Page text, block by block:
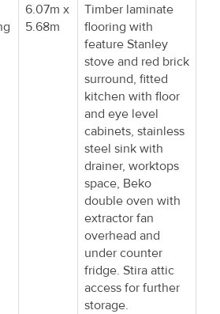
6.07m x
5.68m
Timber laminate
flooring with
feature Stanley
stove and red brick
surround, fitted
kitchen with floor
and eye level
cabinets, stainless
steel sink with
drainer, worktops
space, Beko
double oven with
extractor fan
overhead and
under counter
fridge. Stira attic
access for further
storage.